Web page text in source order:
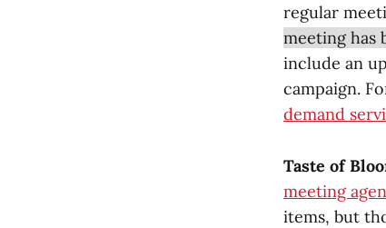
regular
meeting has
include an
campaign.
demand
Taste of
meeting
items, but